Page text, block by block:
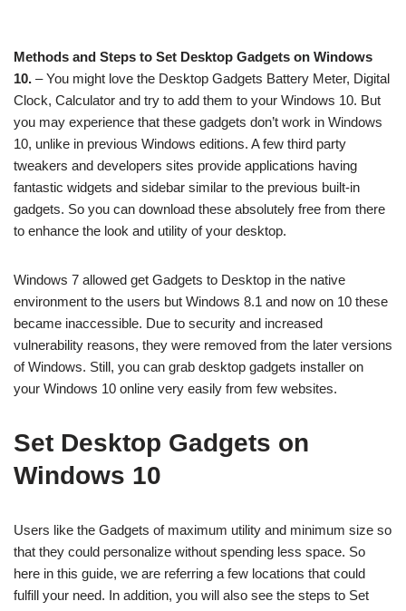
Methods and Steps to Set Desktop Gadgets on Windows
10. – You might love the Desktop Gadgets Battery Meter, Digital
Clock, Calculator and try to add them to your Windows 10. But
you may experience that these gadgets don’t work in Windows
10, unlike in previous Windows editions. A few third party
tweakers and developers sites provide applications having
fantastic widgets and sidebar similar to the previous built-in
gadgets. So you can download these absolutely free from there
to enhance the look and utility of your desktop.
Windows 7 allowed get Gadgets to Desktop in the native
environment to the users but Windows 8.1 and now on 10 these
became inaccessible. Due to security and increased
vulnerability reasons, they were removed from the later versions
of Windows. Still, you can grab desktop gadgets installer on
your Windows 10 online very easily from few websites.
Set Desktop Gadgets on
Windows 10
Users like the Gadgets of maximum utility and minimum size so
that they could personalize without spending less space. So
here in this guide, we are referring a few locations that could
fulfill your need. In addition, you will also see the steps to Set